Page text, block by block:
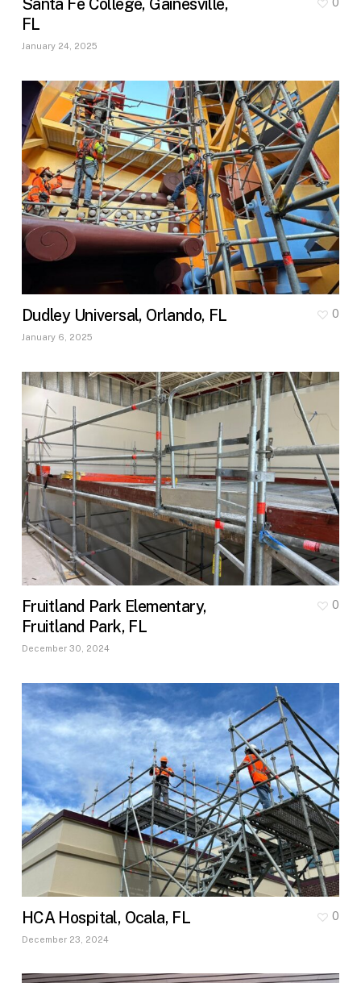
FL
January 24, 2025
Dudley Universal, Orlando, FL
January 6, 2025
0
Fruitland Park Elementary,
Fruitland Park, FL
December 30, 2024
0
HCA Hospital, Ocala, FL
December 23, 2024
0